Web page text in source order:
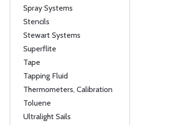
Spray Systems
Stencils
Stewart Systems
Superflite
Tape
Tapping Fluid
Thermometers, Calibration
Toluene
Ultralight Sails